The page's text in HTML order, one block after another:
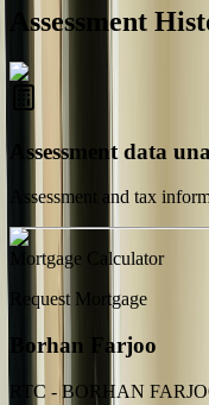
R2587123
- Century 21
Assessment
Assessment data
Assessment and tax
Mortgage Calculator
Request Mortgage
Borhan Farjoo
RTC - BORHAN